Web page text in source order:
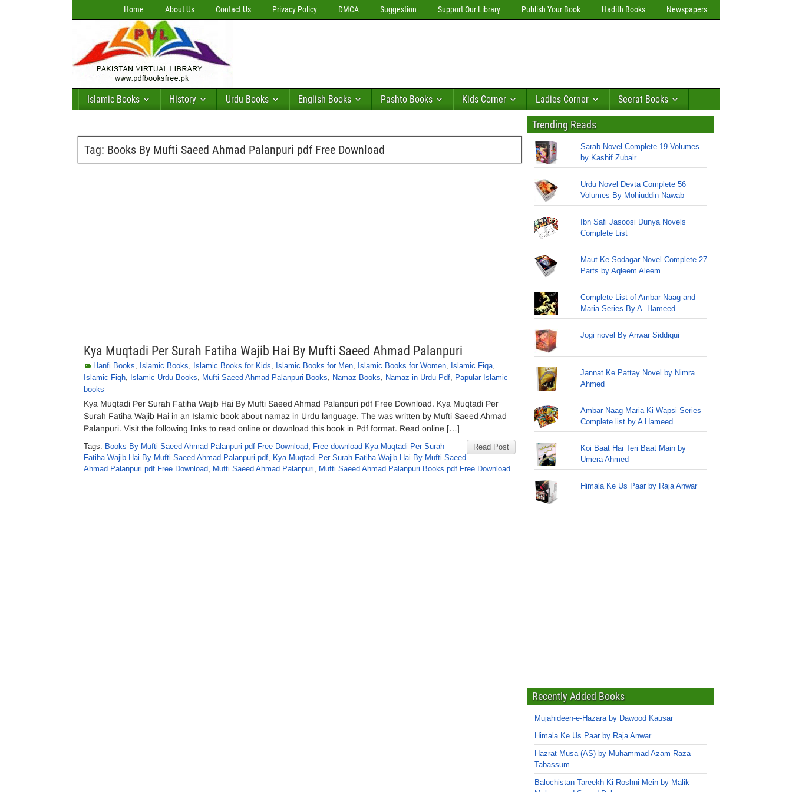
Home About Us Contact Us Privacy Policy DMCA Suggestion Support Our Library Publish Your Book Hadith Books Newspapers
Islamic Books History Urdu Books English Books Pashto Books Kids Corner Ladies Corner Seerat Books
Tag: Books By Mufti Saeed Ahmad Palanpuri pdf Free Download
Kya Muqtadi Per Surah Fatiha Wajib Hai By Mufti Saeed Ahmad Palanpuri
Hanfi Books, Islamic Books, Islamic Books for Kids, Islamic Books for Men, Islamic Books for Women, Islamic Fiqa,
Islamic Fiqh, Islamic Urdu Books, Mufti Saeed Ahmad Palanpuri Books, Namaz Books, Namaz in Urdu Pdf, Papular Islamic
books
Kya Muqtadi Per Surah Fatiha Wajib Hai By Mufti Saeed Ahmad Palanpuri pdf Free Download. Kya Muqtadi Per
Surah Fatiha Wajib Hai in an Islamic book about namaz in Urdu language. The was written by Mufti Saeed Ahmad
Palanpuri. Visit the following links to read online or download this book in Pdf format. Read online […]
Read Post
Tags: Books By Mufti Saeed Ahmad Palanpuri pdf Free Download, Free download Kya Muqtadi Per Surah
Fatiha Wajib Hai By Mufti Saeed Ahmad Palanpuri pdf, Kya Muqtadi Per Surah Fatiha Wajib Hai By Mufti Saeed
Ahmad Palanpuri pdf Free Download, Mufti Saeed Ahmad Palanpuri, Mufti Saeed Ahmad Palanpuri Books pdf Free Download
Trending Reads
Sarab Novel Complete 19 Volumes
by Kashif Zubair
Urdu Novel Devta Complete 56
Volumes By Mohiuddin Nawab
Ibn Safi Jasoosi Dunya Novels
Complete List
Maut Ke Sodagar Novel Complete 27
Parts by Aqleem Aleem
Complete List of Ambar Naag and
Maria Series By A. Hameed
Jogi novel By Anwar Siddiqui
Jannat Ke Pattay Novel by Nimra
Ahmed
Ambar Naag Maria Ki Wapsi Series
Complete list by A Hameed
Koi Baat Hai Teri Baat Main by
Umera Ahmed
Himala Ke Us Paar by Raja Anwar
Recently Added Books
Mujahideen-e-Hazara by Dawood Kausar
Himala Ke Us Paar by Raja Anwar
Hazrat Musa (AS) by Muhammad Azam Raza
Tabassum
Balochistan Tareekh Ki Roshni Mein by Malik